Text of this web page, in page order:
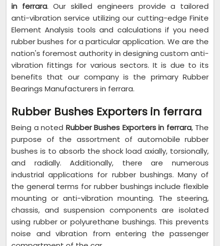
in ferrara. Our skilled engineers provide a tailored
anti-vibration service utilizing our cutting-edge Finite
Element Analysis tools and calculations if you need
rubber bushes for a particular application. We are the
nation's foremost authority in designing custom anti-
vibration fittings for various sectors. It is due to its
benefits that our company is the primary Rubber
Bearings Manufacturers in ferrara.
Rubber Bushes Exporters in ferrara
Being a noted Rubber Bushes Exporters in ferrara, The
purpose of the assortment of automobile rubber
bushes is to absorb the shock load axially, torsionally,
and radially. Additionally, there are numerous
industrial applications for rubber bushings. Many of
the general terms for rubber bushings include flexible
mounting or anti-vibration mounting. The steering,
chassis, and suspension components are isolated
using rubber or polyurethane bushings. This prevents
noise and vibration from entering the passenger